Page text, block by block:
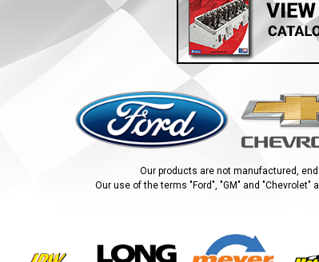
Our products are not manufactured,
Our use of the terms "Ford", "GM" and